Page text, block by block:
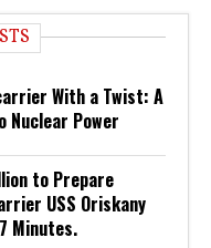
With a Twist: A
Nuclear Power
to Prepare
USS Oriskany
Minutes.